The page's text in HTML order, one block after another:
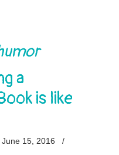
a
is like
June 15, 2016
/